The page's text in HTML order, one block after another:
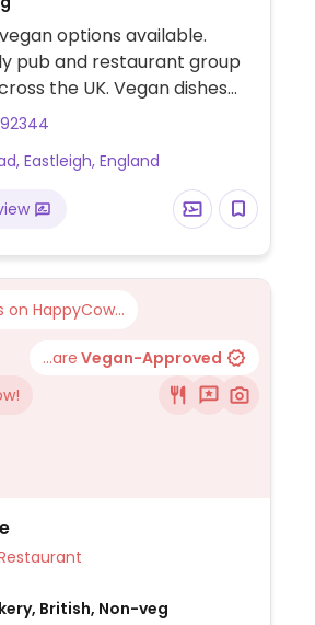
options available.
pub and restaurant group
the UK. Vegan dishes
Mexican spiced enchiladas,
nuggets, Meatless
various vegan sides.
Eastleigh, England
HappyCow...
...are Vegan-Approved
Options Restaurant
British, Non-veg